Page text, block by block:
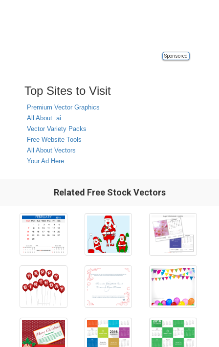
Sponsored
Top Sites to Visit
Premium Vector Graphics
All About .ai
Vector Variety Packs
Free Website Tools
All About Vectors
Your Ad Here
Related Free Stock Vectors